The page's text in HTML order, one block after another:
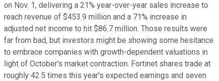
on Nov. 1, delivering a 21% year-over-year sales increase to
reach revenue of $453.9 million and a 71% increase in
adjusted net income to hit $86.7 million. Those results were
far from bad, but investors might be showing some hesitance
to embrace companies with growth-dependent valuations in
light of October's market contraction. Fortinet shares trade at
roughly 42.5 times this year's expected earnings and seven